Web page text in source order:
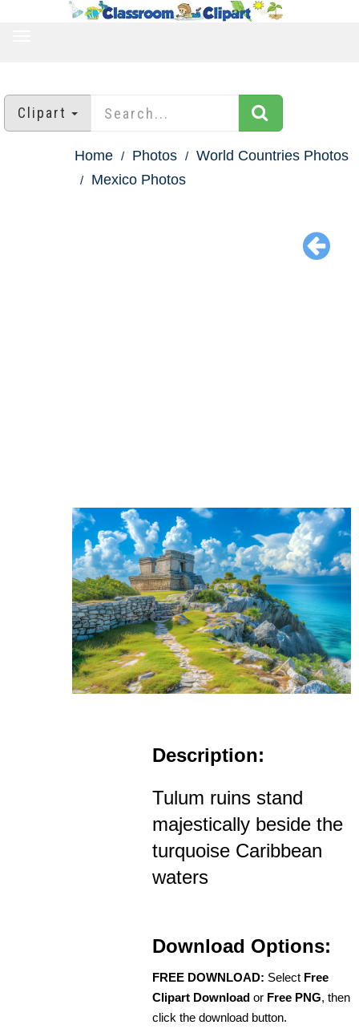
Clipart
Home Photos
World Countries Photos
Mexico Photos
Description:
Tulum ruins stand
majestically beside the
turquoise Caribbean
waters
Download Options:
FREE DOWNLOAD: Select Free
Clipart Download or Free PNG, then
click the download button.